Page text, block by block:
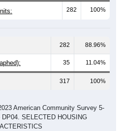
282 100%
282 88.96%
35 11.04%
317 100%
American Community Survey 5-
SELECTED HOUSING